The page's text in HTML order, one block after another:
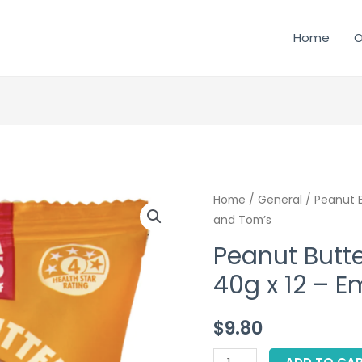
Home
Home / General / Peanut
and Tom’s
Peanut
40g x 12 –
$9.80